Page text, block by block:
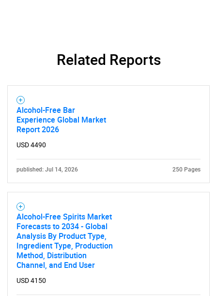
Related Reports
Alcohol-Free Bar
Experience Global Market
Report 2026
USD 4490
published: Jul 14, 2026 250 Pages
Alcohol-Free Spirits Market
Forecasts to 2034 - Global
Analysis By Product Type,
Ingredient Type, Production
Method, Distribution
Channel, and End User
USD 4150